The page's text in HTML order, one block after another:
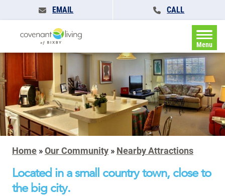
EMAIL CALL
Menu
Home »Our Community » Nearby Attractions
Located in a small country town, close to
the big city.